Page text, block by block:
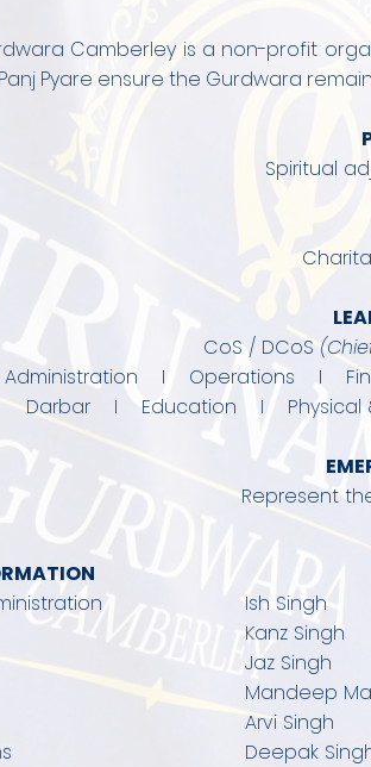
Camberley is a non-profit
Pyare ensure the Gurdwara
Spiritual
CoS / DCoS (
Administration I Operations I
Darbar I Education I Physical
Represent
Ish Singh
Kanz Singh
Jaz Singh
Mandeep
Arvi Singh
Deepak